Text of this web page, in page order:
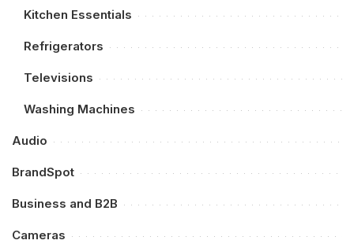
Kitchen Essentials
Refrigerators
Televisions
Washing Machines
Audio
BrandSpot
Business and B2B
Cameras